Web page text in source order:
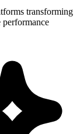
transforming
performance